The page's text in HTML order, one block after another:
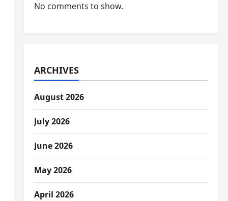
No comments to show.
ARCHIVES
August 2026
July 2026
June 2026
May 2026
April 2026